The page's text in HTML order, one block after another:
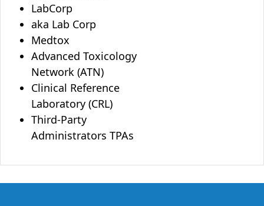
LabCorp
aka Lab Corp
Medtox
Advanced Toxicology
Network (ATN)
Clinical Reference
Laboratory (CRL)
Third-Party
Administrators TPAs